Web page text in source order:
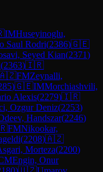
IMHuseyinoglu,
Saul Rodri(2386)🇬🇪
Seyed Kian(2371)
(2363)🇮🇷
FMZeynalli,
)🇬🇪IMMorchiashvili,
Alexis(2279)🇮🇷
Ozgur Deniz(2253)
Handszar(2246)
FMNikookar,
(2208)🇦🇿
Morteza(2200)
Engin, Onur